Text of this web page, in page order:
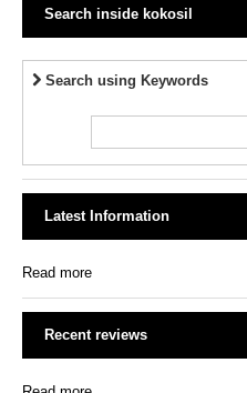
Search inside kokosil
Search using Keywords
Latest Information
Read more
Recent reviews